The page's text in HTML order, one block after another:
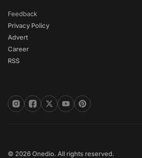
Feedback
Privacy Policy
Advert
Career
RSS
© 2026 Onedio. All rights reserved.